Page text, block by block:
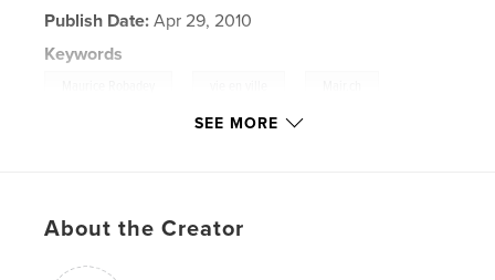
Publish Date: Apr 29, 2010
Keywords
SEE MORE
About the Creator